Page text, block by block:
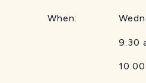
When:
9:30 a.m.
10:00 a.m. CT